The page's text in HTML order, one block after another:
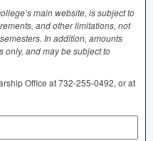
main website, is subject to
and other limitations, not
In addition, amounts
only, and may be subject to
Office at 732-255-0492, or at